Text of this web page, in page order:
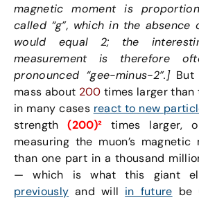
magnetic moment is
called “g”, which in the
would equal 2; the
measurement is therefore
pronounced “gee-minus-2”.]But
mass about 200 times larger than
in many cases react to new
strength(200)² times larger,
measuring the muon’s
than one part in a thousand
— which is what this giant
previously and will in future be